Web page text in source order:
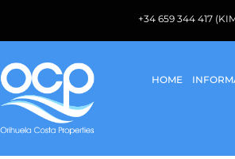
+34 659 344 417
HOME